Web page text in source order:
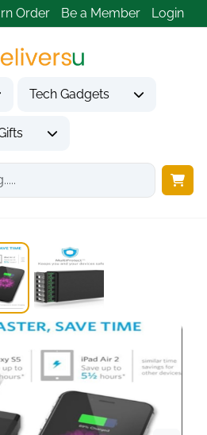
Order Be a Member Login
Tech Gadgets
Mobile Phone Accessories